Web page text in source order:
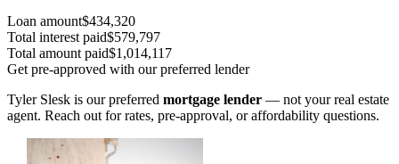
Loan amount$434,320
Total interest paid$579,797
Total amount paid$1,014,117
Get pre-approved with our preferred lender
Tyler Slesk is our preferred mortgage lender — not your real estate
agent. Reach out for rates, pre-approval, or affordability questions.